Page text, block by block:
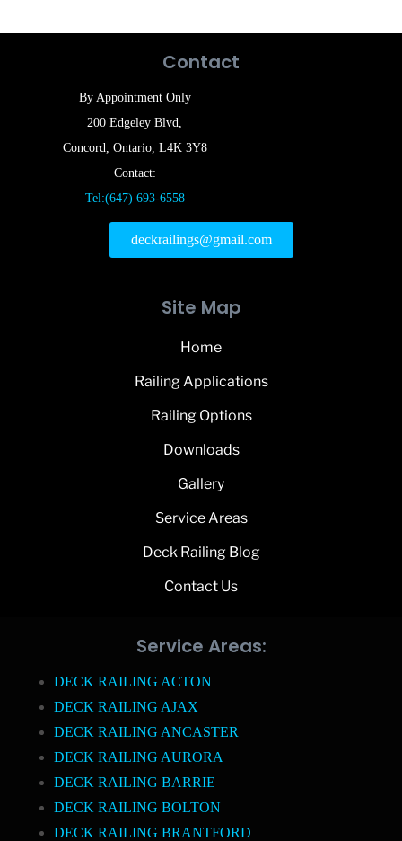
Contact
By Appointment Only
200 Edgeley Blvd,
Concord, Ontario, L4K 3Y8
Contact:
Tel:(647) 693-6558
deckrailings@gmail.com
Site Map
Home
Railing Applications
Railing Options
Downloads
Gallery
Service Areas
Deck Railing Blog
Contact Us
Service Areas:
DECK RAILING ACTON
DECK RAILING AJAX
DECK RAILING ANCASTER
DECK RAILING AURORA
DECK RAILING BARRIE
DECK RAILING BOLTON
DECK RAILING BRANTFORD